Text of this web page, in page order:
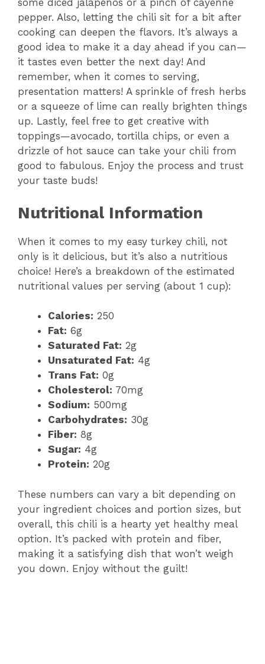
some diced jalapeños or a pinch of cayenne
pepper. Also, letting the chili sit for a bit after
cooking can deepen the flavors. It’s always a
good idea to make it a day ahead if you can—
it tastes even better the next day! And
remember, when it comes to serving,
presentation matters! A sprinkle of fresh herbs
or a squeeze of lime can really brighten things
up. Lastly, feel free to get creative with
toppings—avocado, tortilla chips, or even a
drizzle of hot sauce can take your chili from
good to fabulous. Enjoy the process and trust
your taste buds!
Nutritional Information
When it comes to my easy turkey chili, not
only is it delicious, but it’s also a nutritious
choice! Here’s a breakdown of the estimated
nutritional values per serving (about 1 cup):
Calories: 250
Fat: 6g
Saturated Fat: 2g
Unsaturated Fat: 4g
Trans Fat: 0g
Cholesterol: 70mg
Sodium: 500mg
Carbohydrates: 30g
Fiber: 8g
Sugar: 4g
Protein: 20g
These numbers can vary a bit depending on
your ingredient choices and portion sizes, but
overall, this chili is a hearty yet healthy meal
option. It’s packed with protein and fiber,
making it a satisfying dish that won’t weigh
you down. Enjoy without the guilt!